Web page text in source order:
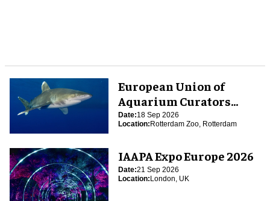
European Union of
Aquarium Curators
(EUAC) Conference 2026
Date:18 Sep 2026
Location:Rotterdam Zoo, Rotterdam
IAAPA Expo Europe 2026
Date:21 Sep 2026
Location:London, UK